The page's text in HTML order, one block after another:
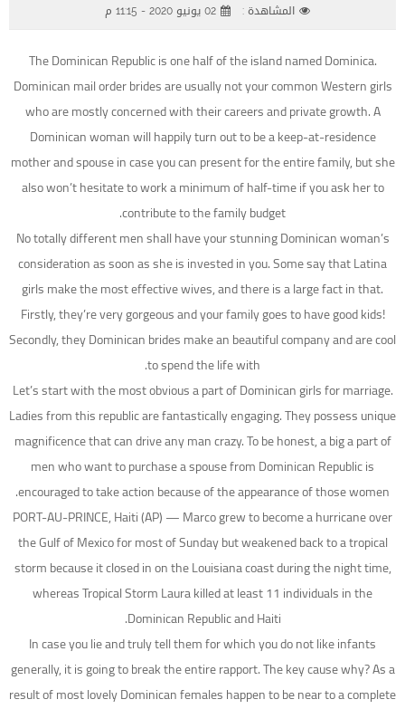
المشاهدة : 02 يونيو 2020 - 11:15 م
The Dominican Republic is one half of the island named Dominica.
Dominican mail order brides are usually not your common Western girls
who are mostly concerned with their careers and private growth. A
Dominican woman will happily turn out to be a keep-at-residence
mother and spouse in case you can present for the entire family, but she
also won’t hesitate to work a minimum of half-time if you ask her to
contribute to the family budget.
No totally different men shall have your stunning Dominican woman’s
consideration as soon as she is invested in you. Some say that Latina
girls make the most effective wives, and there is a large fact in that.
Firstly, they’re very gorgeous and your family goes to have good kids!
Secondly, they Dominican brides make an beautiful company and are cool
to spend the life with.
Let’s start with the most obvious a part of Dominican girls for marriage.
Ladies from this republic are fantastically engaging. They possess unique
magnificence that can drive any man crazy. To be honest, a big a part of
men who want to purchase a spouse from Dominican Republic is
encouraged to take action because of the appearance of those women.
PORT-AU-PRINCE, Haiti (AP) — Marco grew to become a hurricane over
the Gulf of Mexico for most of Sunday but weakened back to a tropical
storm because it closed in on the Louisiana coast during the night time,
whereas Tropical Storm Laura killed at least 11 individuals in the
Dominican Republic and Haiti.
In case you lie and truly tell them for which you do not like infants
generally, it is going to break the entire rapport. The key cause why? As a
result of most lovely Dominican females happen to be near to a complete